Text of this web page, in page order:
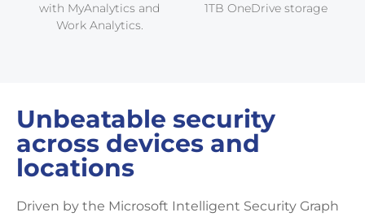
with MyAnalytics and
Work Analytics.
1TB OneDrive storage
Unbeatable security
across devices and
locations
Driven by the Microsoft Intelligent Security Graph